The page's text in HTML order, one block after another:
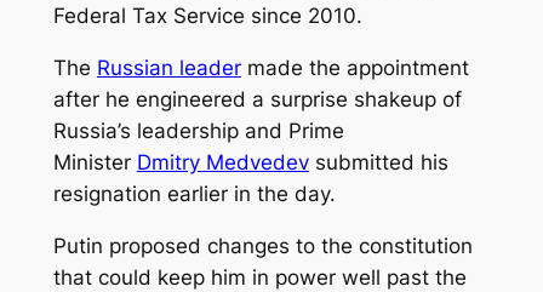
Federal Tax Service since 2010.
The Russian leadermade the appointment
after he engineered a surprise shakeup of
Russia’s leadership and Prime
Minister Dmitry Medvedevsubmitted his
resignation earlier in the day.
Putin proposed changes to the constitution
that could keep him in power well past the